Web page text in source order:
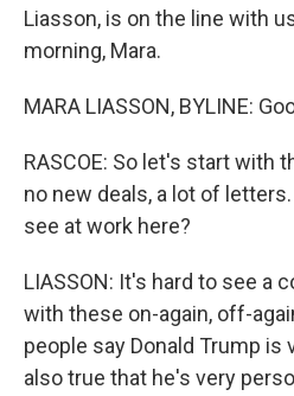
Liasson, is on the line with
morning, Mara.
MARA LIASSON, BYLINE:
RASCOE: So let's start with
no new deals, a lot of
see at work here?
LIASSON: It's hard to see a
with these on-again, off-
people say Donald Trump is
also true that he's very